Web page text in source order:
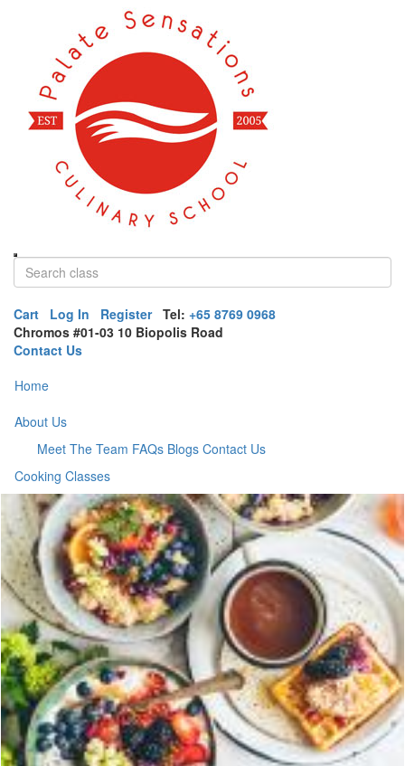
Cart Log In Register Tel: +65 8769 0968
Chromos #01-03 10 Biopolis Road
Contact Us
Home
About Us
Meet The Team FAQs Blogs Contact Us
Cooking Classes